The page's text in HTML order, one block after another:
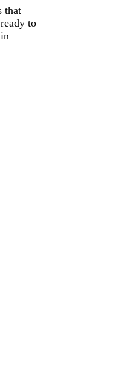
that
to